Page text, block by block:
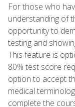
For those who
understanding of
opportunity to
testing and
This feature is
80% test score
option to accept
medical
complete the